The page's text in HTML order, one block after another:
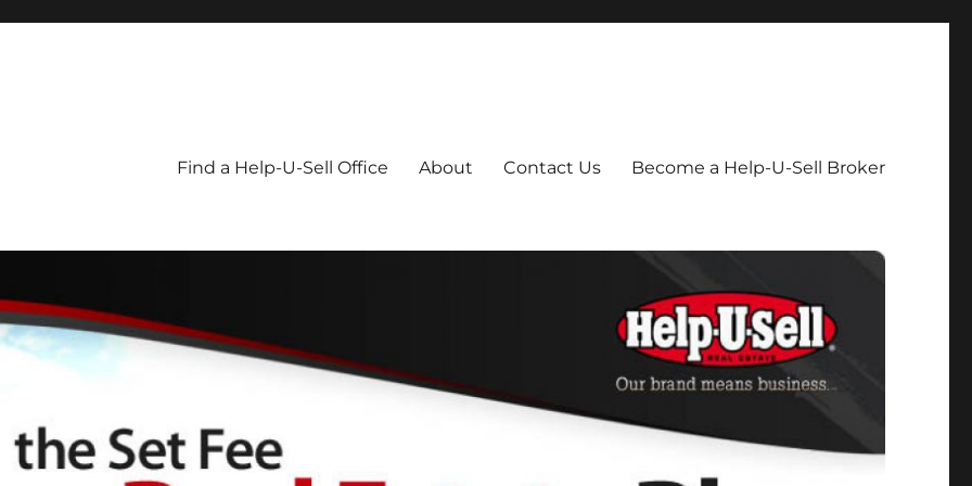
Find a Help-U-Sell Office About Contact Us Become a Help-U-Sell Broker